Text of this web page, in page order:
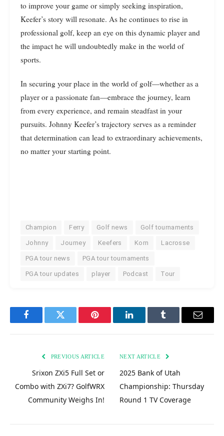
to improve your game or simply seeking inspiration,
Keefer’s story will resonate. As he continues to rise in
professional golf, keep an eye on this dynamic player and
the impact he will undoubtedly make in the world of
sports.
In securing your place in the world of golf—whether as a
player or a passionate fan—embrace the journey, learn
from every experience, and remain steadfast in your
pursuits. Johnny Keefer’s trajectory serves as a reminder
that determination can lead to extraordinary achievements,
no matter your starting point.
Champion Ferry Golf news Golf tournaments
Johnny Journey Keefers Korn Lacrosse
PGA tour news PGA tour tournaments
PGA tour updates player Podcast Tour
FacebookTwitter Pinterest LinkedInTumblr Email
PREVIOUS ARTICLE
Srixon ZXi5 Full Set or
Combo with ZXi7? GolfWRX
Community Weighs In!
NEXT ARTICLE
2025 Bank of Utah
Championship: Thursday
Round 1 TV Coverage